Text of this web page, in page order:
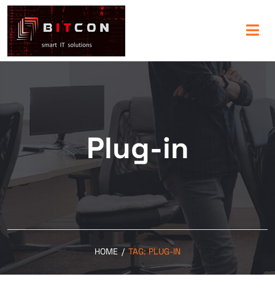
Plug-in
HOME / TAG:PLUG-IN